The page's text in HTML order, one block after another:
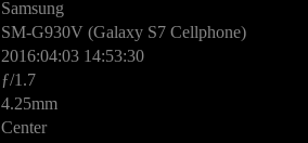
Samsung
SM-G930V (Galaxy S7 Cellphone)
2016:04:03 14:53:30
ƒ/1.7
4.25mm
Center